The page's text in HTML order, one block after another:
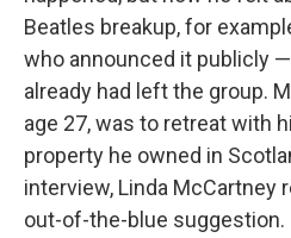
Beatles breakup, for
who announced it publicly
already had left the group.
age 27, was to retreat with
property he owned in
interview, Linda McCartney
out-of-the-blue suggestion.